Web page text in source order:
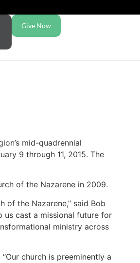
Give Now
mid-quadrennial
9 through 11, 2015. The
of the Nazarene in 2009.
of the Nazarene,” said Bob
us cast a missional future for
ministry across
church is preeminently a